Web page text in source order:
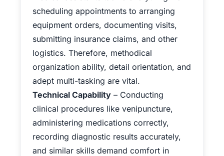
scheduling appointments to arranging
equipment orders, documenting visits,
submitting insurance claims, and other
logistics. Therefore, methodical
organization ability, detail orientation, and
adept multi-tasking are vital.
Technical Capability – Conducting
clinical procedures like venipuncture,
administering medications correctly,
recording diagnostic results accurately,
and similar skills demand comfort in